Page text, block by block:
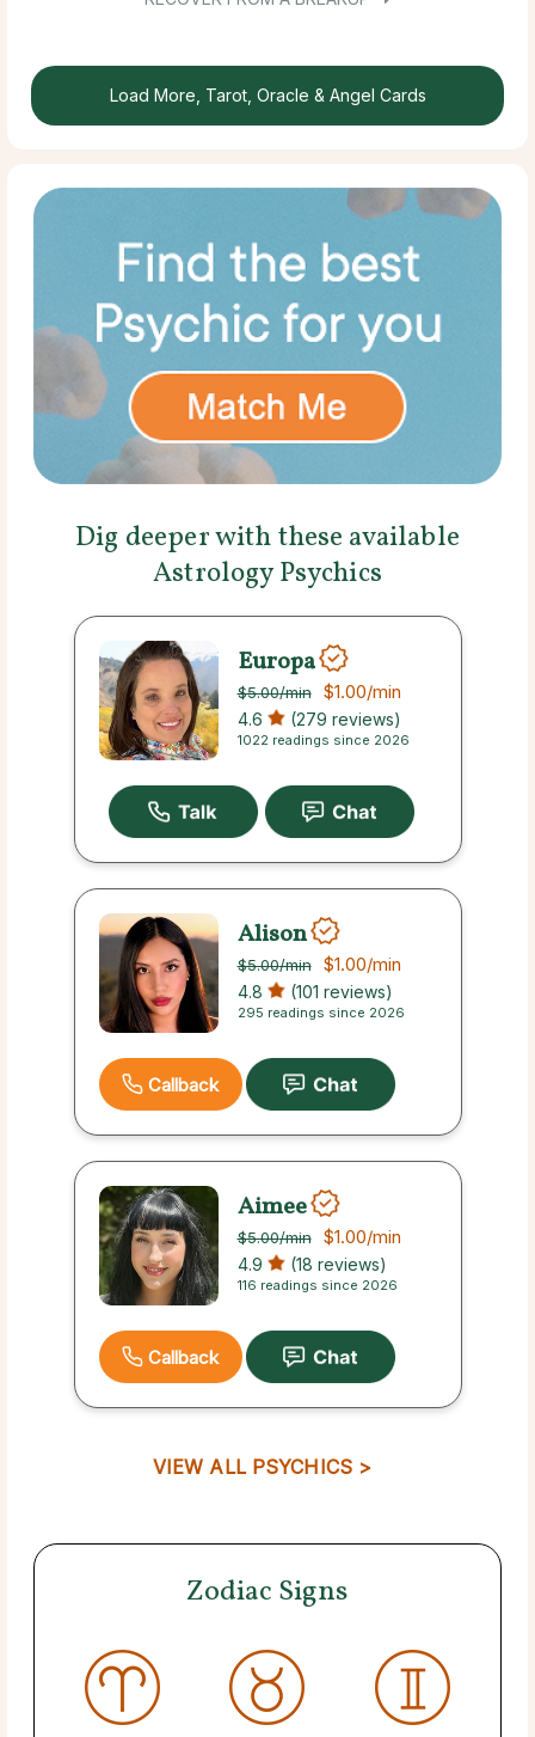
Load More, Tarot, Oracle & Angel Cards
Dig deeper with these available
Astrology Psychics
Europa
$5.00/min $1.00/min
4.6 (279 reviews)
1022 readings since 2026
Alison
$5.00/min $1.00/min
4.8 (101 reviews)
295 readings since 2026
Callback
Aimee
$5.00/min $1.00/min
4.9 (18 reviews)
116 readings since 2026
Callback
VIEW ALL PSYCHICS >
Zodiac Signs